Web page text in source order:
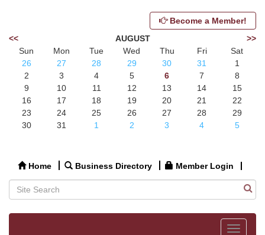
Become a Member!
<<
AUGUST
>>
Sun
Mon Tue Wed Thu Fri
Sat
26
27 28 29 30 31
1
2
3 4 5 6 7
8
9
10 11 12 13 14
15
16
17 18 19 20 21
22
23
24 25 26 27 28
29
30
31 1 2 3 4 5
Home Business Directory Member Login
Toggle